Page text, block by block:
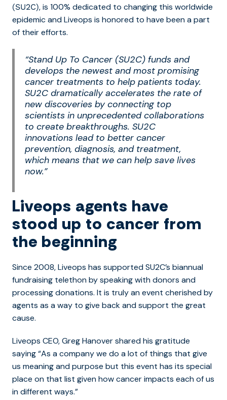
(SU2C), is 100% dedicated to changing this worldwide
epidemic and Liveops is honored to have been a part
of their efforts.
“Stand Up To Cancer (SU2C) funds and
develops the newest and most promising
cancer treatments to help patients today.
SU2C dramatically accelerates the rate of
new discoveries by connecting top
scientists in unprecedented collaborations
to create breakthroughs. SU2C
innovations lead to better cancer
prevention, diagnosis, and treatment,
which means that we can help save lives
now.”
Liveops agents have
stood up to cancer from
the beginning
Since 2008, Liveops has supported SU2C’s biannual
fundraising telethon by speaking with donors and
processing donations. It is truly an event cherished by
agents as a way to give back and support the great
cause.
Liveops CEO, Greg Hanover shared his gratitude
saying “As a company we do a lot of things that give
us meaning and purpose but this event has its special
place on that list given how cancer impacts each of us
in different ways.”